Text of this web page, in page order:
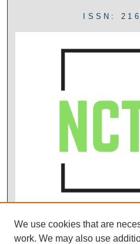
ISSN:
We use cookies that are
work. We may also use